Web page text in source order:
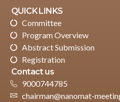
QUICK LINKS
Committee
Program Overview
Abstract Submission
Registration
Contact us
9000744785
chairman@nanomat-